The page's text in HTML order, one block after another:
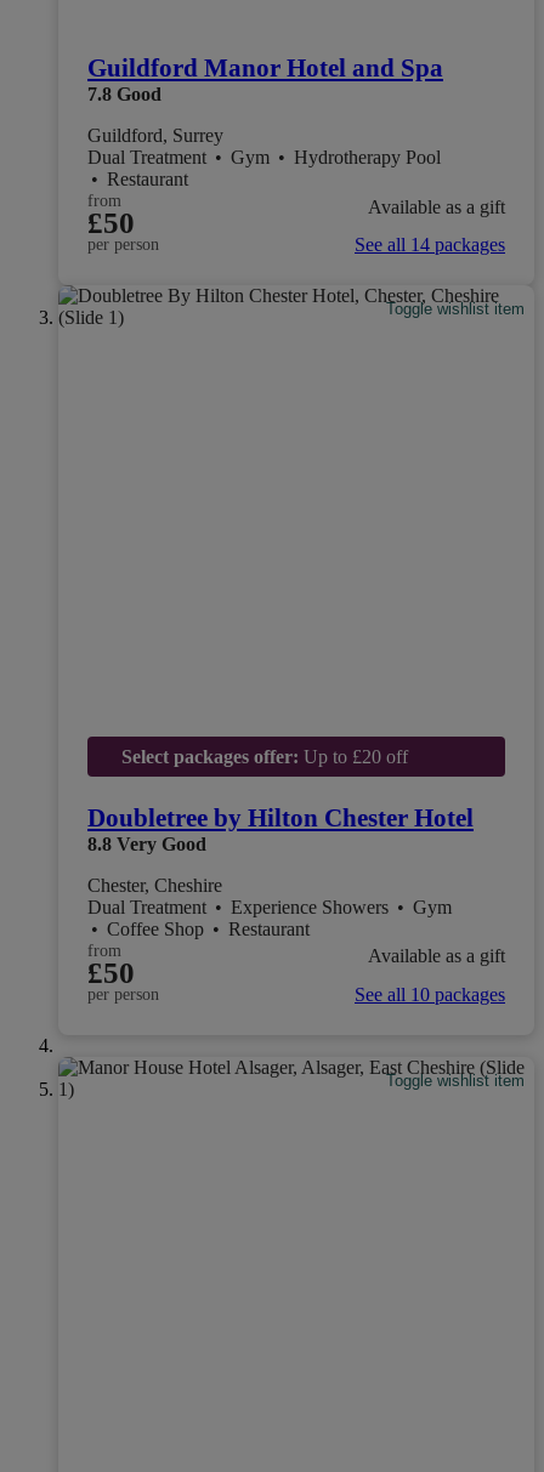
Guildford Manor Hotel and Spa
7.8 Good
Guildford, Surrey
Dual Treatment • Gym • Hydrotherapy Pool
• Restaurant
from
£50
per person
Available as a gift
See all 14 packages
Toggle wishlist item
Select packages offer: Up to £20 off
Doubletree by Hilton Chester Hotel
8.8 Very Good
Chester, Cheshire
Dual Treatment • Experience Showers • Gym
• Coffee Shop • Restaurant
from
£50
per person
Available as a gift
See all 10 packages
Toggle wishlist item